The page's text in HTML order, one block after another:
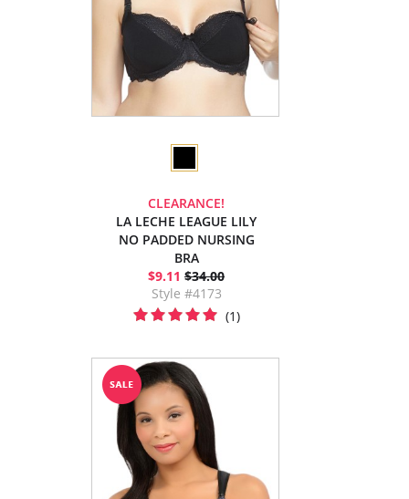
CLEARANCE!
LA LECHE LEAGUE LILY
NO PADDED NURSING
BRA
$9.11 $34.00
Style #4173
(1)